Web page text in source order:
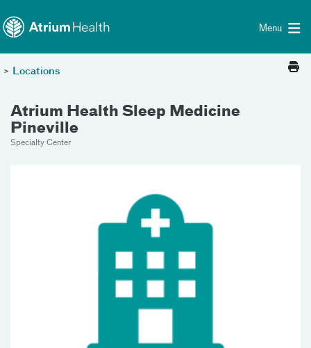
Menu
> Locations
Atrium Health Sleep Medicine
Pineville
Specialty Center